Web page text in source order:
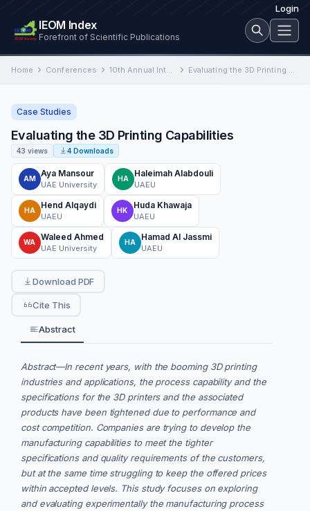
Login
IEOM Index
Forefront of Scientific Publications
Home Conferences 10th Annual International Conference on Industrial Engineering and Operations Management Evaluating the 3D Printing Capabilities
Case Studies
Evaluating the 3D Printing Capabilities
43 views 4 Downloads
AM
Aya Mansour
UAE University
HA
Haleimah Alabdouli
UAEU
HA
Hend Alqaydi
UAEU
HK
Huda Khawaja
UAEU
WA
Waleed Ahmed
UAE University
HA
Hamad Al Jassmi
UAEU
Download PDF
Cite This
Abstract
Abstract—In recent years, with the booming 3D printing
industries and applications, the process capability and the
specifications for the 3D printers and the associated
products have been tightened due to performance and
cost competition. Companies are trying to develop the
manufacturing capabilities to meet the tighter
specifications and quality requirements of the customers,
but at the same time struggling to keep the offered prices
within accepted levels. This study focuses on exploring
and evaluating experimentally the manufacturing process